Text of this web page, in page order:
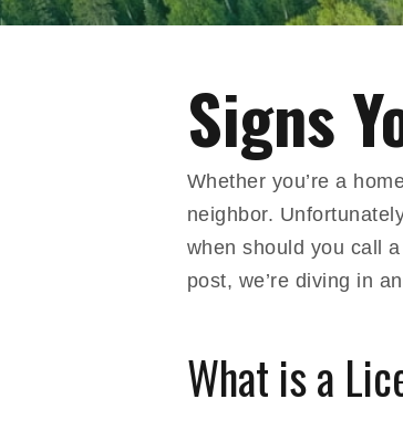
Signs
Whether you’re a
neighbor.
when should you call
post, we’re diving in
What is a